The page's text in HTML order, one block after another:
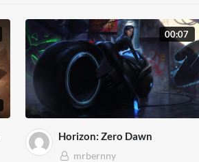
00:07
Horizon: Zero Dawn
mrbernny